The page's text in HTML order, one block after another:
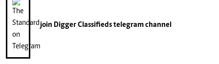
join Digger Classifiedstelegram channel